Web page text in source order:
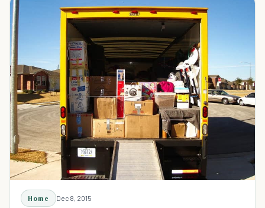
Home Dec 8, 2015